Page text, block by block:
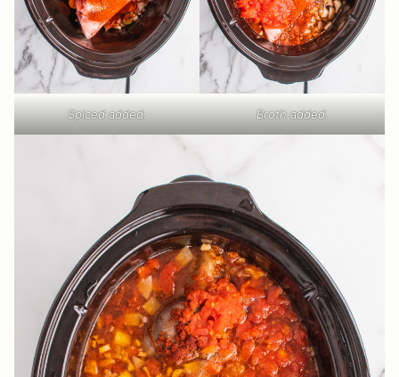
Spiced added. Broth added.